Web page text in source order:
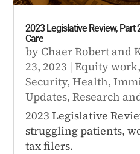
2023 Legislative Review, Part
Care
by Chaer Robert and
23, 2023 |Equity work
Security,Health,
Updates,Research
2023 Legislative
struggling patients,
tax filers.